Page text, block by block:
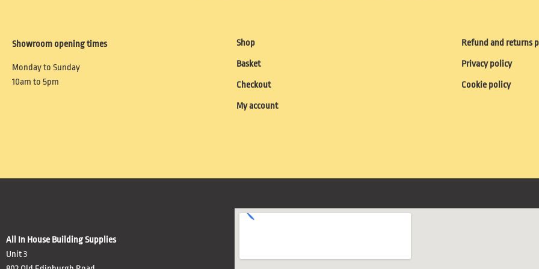
Showroom opening times
Monday to Sunday
10am to 5pm
Shop
Basket
Checkout
My account
Refund and returns
Privacy policy
Cookie policy
All In House Building Supplies
Unit 3